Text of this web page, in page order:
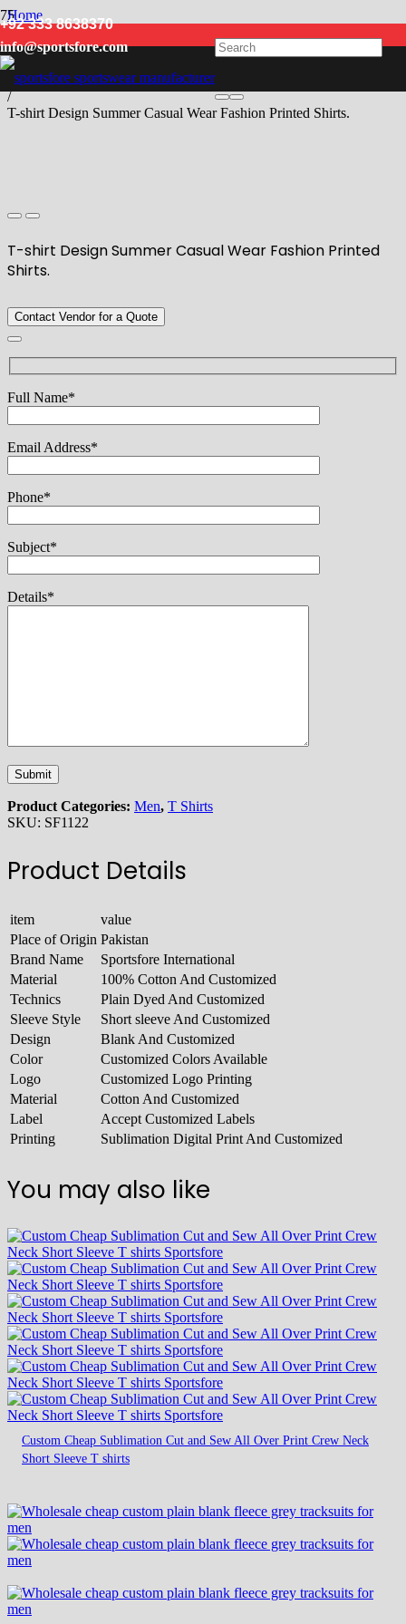
+92 333 8638370
info@sportsfore.com
Home
/
Men
/
T Shirts
/
T-shirt Design Summer Casual Wear Fashion Printed Shirts.
T-shirt Design Summer Casual Wear Fashion Printed
Shirts.
Contact Vendor for a Quote
Full Name*
Email Address*
Phone*
Subject*
Details*
Product Categories: Men, T Shirts
SKU: SF1122
Product Details
item
value
Place of Origin Pakistan
Brand Name
Sportsfore International
Material
100% Cotton And Customized
Technics
Plain Dyed And Customized
Sleeve Style
Short sleeve And Customized
Design
Blank And Customized
Color
Customized Colors Available
Logo
Customized Logo Printing
Material
Cotton And Customized
Label
Accept Customized Labels
Printing
Sublimation Digital Print And Customized
You may also like
Custom Cheap Sublimation Cut and Sew All Over Print Crew Neck
Short Sleeve T shirts